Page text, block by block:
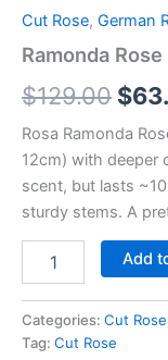
Cut Rose, German
Ramonda
$129.00 $
Rosa Ramonda
12cm) with deeper
scent, but lasts
sturdy stems. A
Add
Categories: Cut Rose
Tag: Cut Rose